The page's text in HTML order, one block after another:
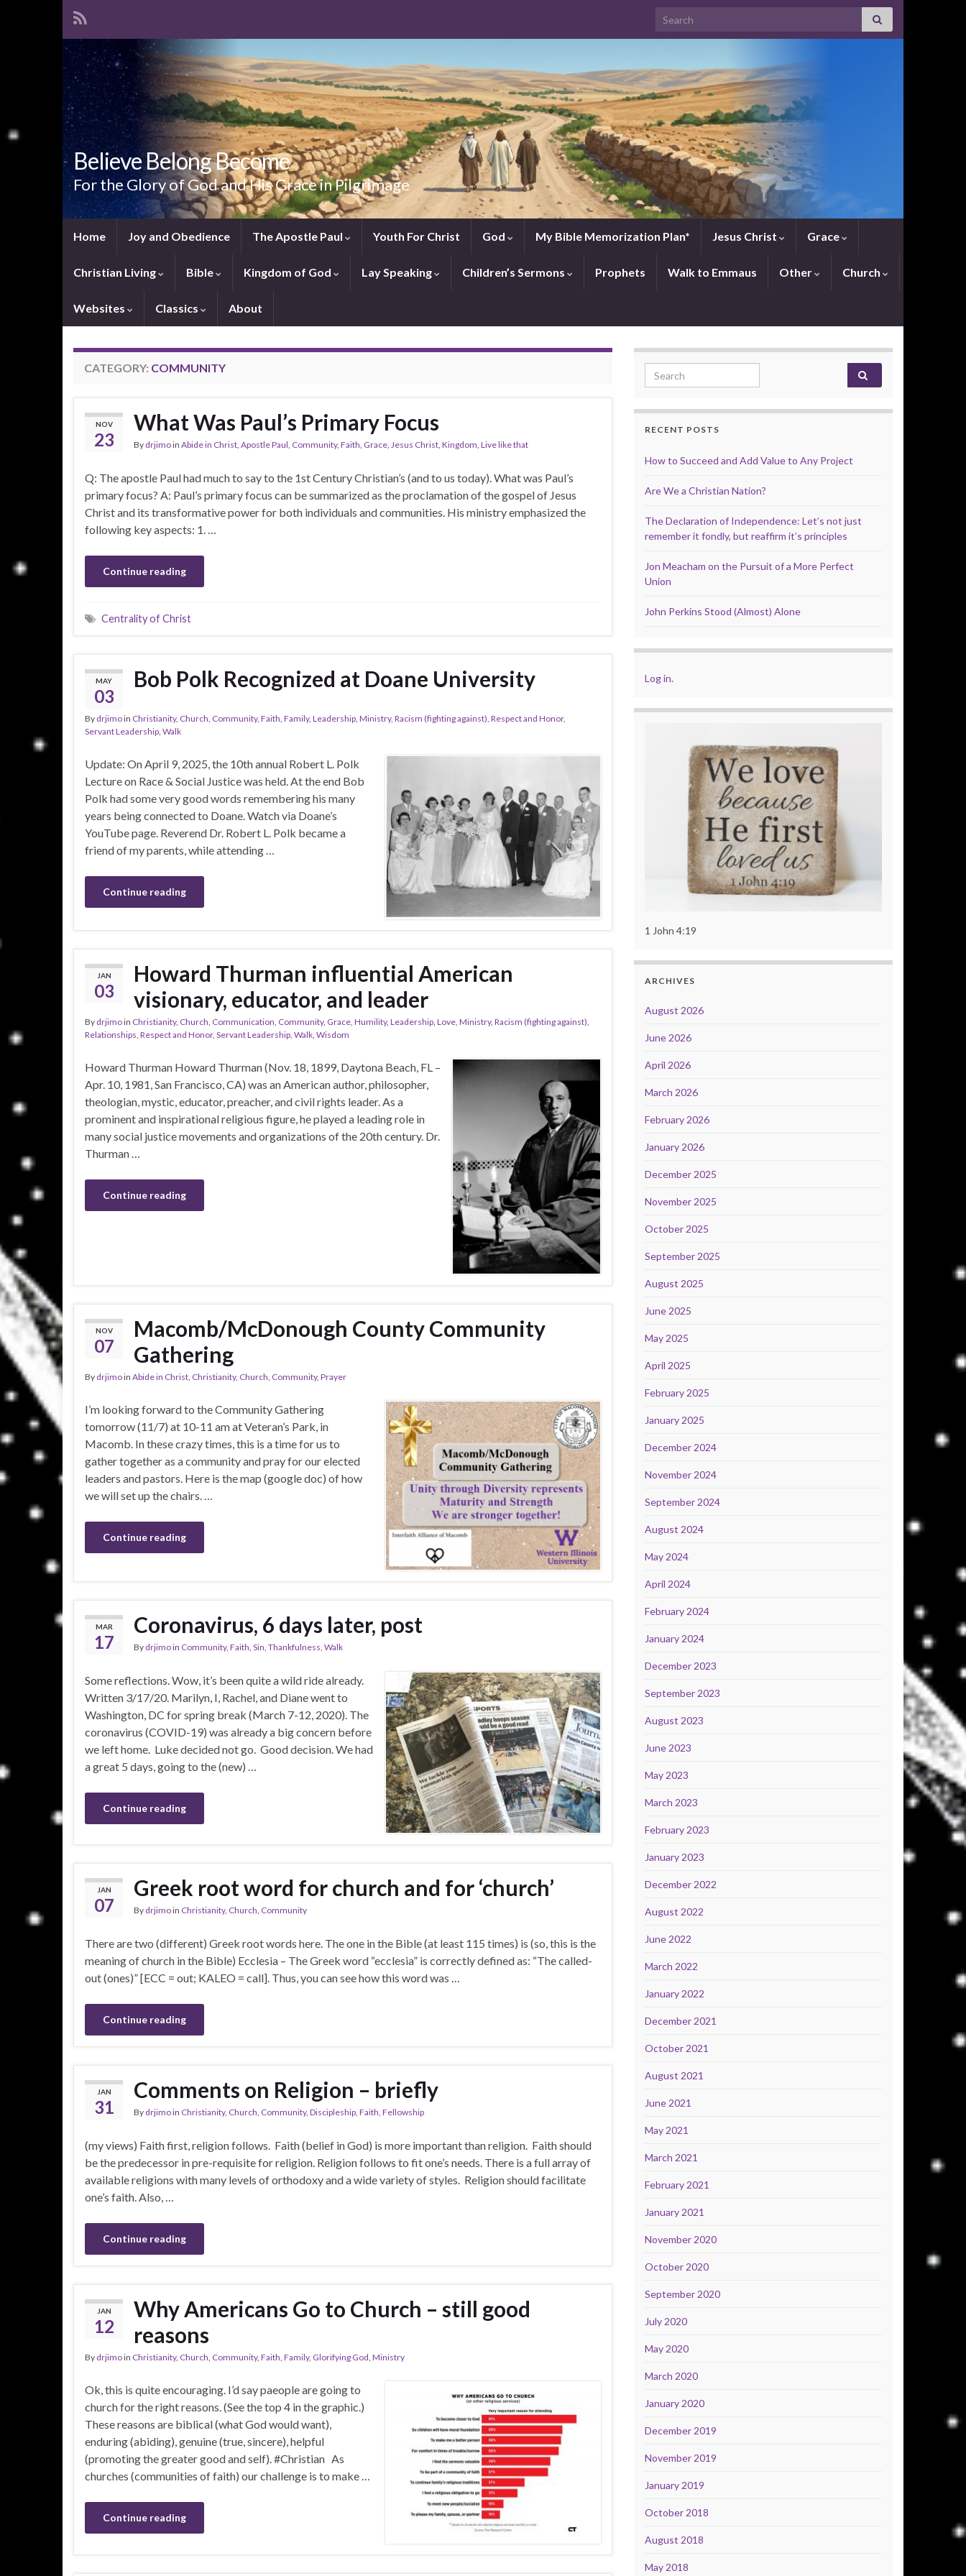
Search for:
Believe Belong Become
For the Glory of God and His Grace in Pilgrimage
Home Joy and Obedience The Apostle Paul Youth For Christ God My Bible Memorization Plan* Jesus Christ Grace
Christian Living Bible Kingdom of God Lay Speaking Children’s Sermons Prophets Walk to Emmaus Other Church
Websites Classics About
CATEGORY: COMMUNITY
NOV
23
What Was Paul’s Primary Focus
By drjimoin Abide in Christ, Apostle Paul, Community, Faith, Grace, Jesus Christ, Kingdom, Live like that
Q: The apostle Paul had much to say to the 1st Century Christian’s (and to us today). What was Paul’s
primary focus? A: Paul’s primary focus can be summarized as the proclamation of the gospel of Jesus
Christ and its transformative power for both individuals and communities. His ministry emphasized the
following key aspects: 1. …
Continue reading
Centrality of Christ
MAY
03
Bob Polk Recognized at Doane University
By drjimoin Christianity, Church, Community, Faith, Family, Leadership, Ministry, Racism (fighting against), Respect and Honor,
Servant Leadership, Walk
Update: On April 9, 2025, the 10th annual Robert L. Polk
Lecture on Race & Social Justice was held. At the end Bob
Polk had some very good words remembering his many
years being connected to Doane. Watch via Doane’s
YouTube page. Reverend Dr. Robert L. Polk became a
friend of my parents, while attending …
Continue reading
JAN
03
Howard Thurman influential American
visionary, educator, and leader
By drjimoin Christianity, Church, Communication, Community, Grace, Humility, Leadership, Love, Ministry, Racism (fighting against),
Relationships, Respect and Honor, Servant Leadership, Walk, Wisdom
Howard Thurman Howard Thurman (Nov. 18, 1899, Daytona Beach, FL –
Apr. 10, 1981, San Francisco, CA) was an American author, philosopher,
theologian, mystic, educator, preacher, and civil rights leader. As a
prominent and inspirational religious figure, he played a leading role in
many social justice movements and organizations of the 20th century. Dr.
Thurman …
Continue reading
NOV
07
Macomb/McDonough County Community
Gathering
By drjimoin Abide in Christ Christianity, Church Community, Prayer
I’m looking forward to the Community Gathering
tomorrow (11/7) at 10-11 am at Veteran’s Park, in
Macomb. In these crazy times, this is a time for us to
gather together as a community and pray for our elected
leaders and pastors. Here is the map (google doc) of how
we will set up the chairs. …
Continue reading
MAR
17
Coronavirus, 6 days later, post
By drjimoin Community, Faith Sin Thankfulness Walk
Some reflections. Wow, it’s been quite a wild ride already.
Written 3/17/20. Marilyn, I, Rachel, and Diane went to
Washington, DC for spring break (March 7-12, 2020). The
coronavirus (COVID-19) was already a big concern before
we left home. Luke decided not go. Good decision. We had
a great 5 days, going to the (new) …
Continue reading
JAN
07
Greek root word for church and for ‘church’
By drjimoin Christianity, Church, Community
There are two (different) Greek root words here. The one in the Bible (at least 115 times) is (so, this is the
meaning of church in the Bible) Ecclesia – The Greek word “ecclesia” is correctly defined as: “The called-
out (ones)” [ECC = out; KALEO = call]. Thus, you can see how this word was …
Continue reading
JAN
31
Comments on Religion – briefly
By drjimoin Christianity, Church, Community, Discipleship, Faith, Fellowship
(my views) Faith first, religion follows. Faith (belief in God) is more important than religion. Faith should
be the predecessor in pre-requisite for religion. Religion follows to fit one’s needs. There is a full array of
available religions with many levels of orthodoxy and a wide variety of styles. Religion should facilitate
one’s faith. Also, …
Continue reading
JAN
12
Why Americans Go to Church – still good
reasons
By drjimoin Christianity, Church, Community, Faith, Family, Glorifying God, Ministry
Ok, this is quite encouraging. I’d say paeople are going to
church for the right reasons. (See the top 4 in the graphic.)
These reasons are biblical (what God would want),
enduring (abiding), genuine (true, sincere), helpful
(promoting the greater good and self). #Christian As
churches (communities of faith) our challenge is to make …
Continue reading
Search for:
RECENT POSTS
How to Succeed and Add Value to Any Project
Are We a Christian Nation?
The Declaration of Independence: Let’s not just
remember it fondly, but reaffirm it’s principles
Jon Meacham on the Pursuit of a More Perfect
Union
John Perkins Stood (Almost) Alone
Log in.
1 John 4:19
ARCHIVES
August 2026
June 2026
April 2026
March 2026
February 2026
January 2026
December 2025
November 2025
October 2025
September 2025
August 2025
June 2025
May 2025
April 2025
February 2025
January 2025
December 2024
November 2024
September 2024
August 2024
May 2024
April 2024
February 2024
January 2024
December 2023
September 2023
August 2023
June 2023
May 2023
March 2023
February 2023
January 2023
December 2022
August 2022
June 2022
March 2022
January 2022
December 2021
October 2021
August 2021
June 2021
May 2021
March 2021
February 2021
January 2021
November 2020
October 2020
September 2020
July 2020
May 2020
March 2020
January 2020
December 2019
November 2019
January 2019
October 2018
August 2018
May 2018